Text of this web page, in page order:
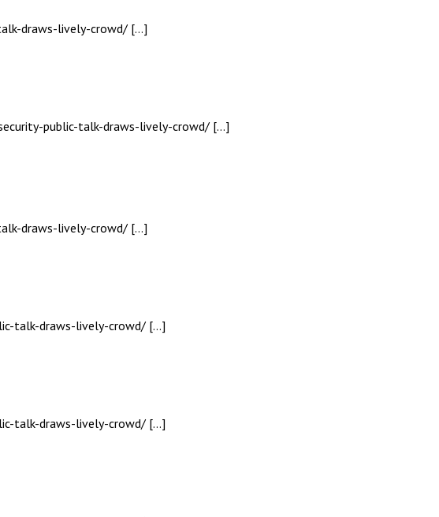
draws-lively-crowd/ […]
public-talk-draws-lively-crowd/ […]
draws-lively-crowd/ […]
talk-draws-lively-crowd/ […]
talk-draws-lively-crowd/ […]